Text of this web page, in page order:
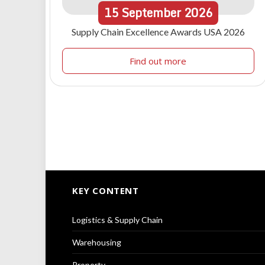
15September 2026
Supply Chain Excellence Awards USA 2026
Find out more
KEY CONTENT
Logistics & Supply Chain
Warehousing